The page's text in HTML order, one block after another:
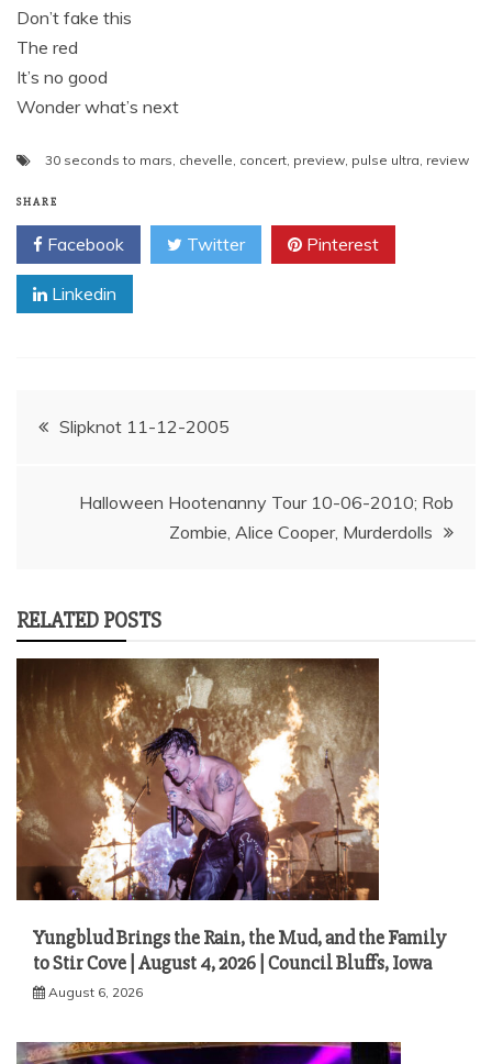
Don’t fake this
The red
It’s no good
Wonder what’s next
30 seconds to mars, chevelle, concert, preview, pulse ultra, review
SHARE
Facebook Twitter Pinterest
Linkedin
PostSlipknot 11-12-2005
Halloween Hootenanny Tour 10-06-2010; Rob
Zombie, Alice Cooper, Murderdolls
RELATED POSTS
Yungblud Brings the Rain, the Mud, and the Family
to Stir Cove | August 4, 2026 | Council Bluffs, Iowa
August 6, 2026